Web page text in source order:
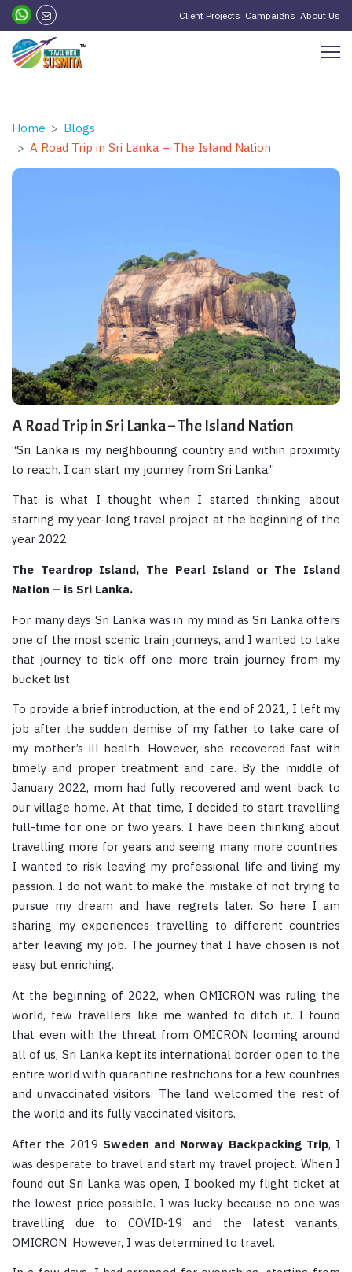
Client Projects Campaigns About Us
Home
Blogs
A Road Trip in Sri Lanka – The Island Nation
A Road Trip in Sri Lanka – The Island Nation
“Sri Lanka is my neighbouring country and within proximity
to reach. I can start my journey from Sri Lanka.”
That is what I thought when I started thinking about
starting my year-long travel project at the beginning of the
year 2022.
The Teardrop Island, The Pearl Island or The Island
Nation – is Sri Lanka.
For many days Sri Lanka was in my mind as Sri Lanka offers
one of the most scenic train journeys, and I wanted to take
that journey to tick off one more train journey from my
bucket list.
To provide a brief introduction, at the end of 2021, I left my
job after the sudden demise of my father to take care of
my mother’s ill health. However, she recovered fast with
timely and proper treatment and care. By the middle of
January 2022, mom had fully recovered and went back to
our village home. At that time, I decided to start travelling
full-time for one or two years. I have been thinking about
travelling more for years and seeing many more countries.
I wanted to risk leaving my professional life and living my
passion. I do not want to make the mistake of not trying to
pursue my dream and have regrets later. So here I am
sharing my experiences travelling to different countries
after leaving my job. The journey that I have chosen is not
easy but enriching.
At the beginning of 2022, when OMICRON was ruling the
world, few travellers like me wanted to ditch it. I found
that even with the threat from OMICRON looming around
all of us, Sri Lanka kept its international border open to the
entire world with quarantine restrictions for a few countries
and unvaccinated visitors. The land welcomed the rest of
the world and its fully vaccinated visitors.
After the 2019 Sweden and Norway Backpacking Trip, I
was desperate to travel and start my travel project. When I
found out Sri Lanka was open, I booked my flight ticket at
the lowest price possible. I was lucky because no one was
travelling due to COVID-19 and the latest variants,
OMICRON. However, I was determined to travel.